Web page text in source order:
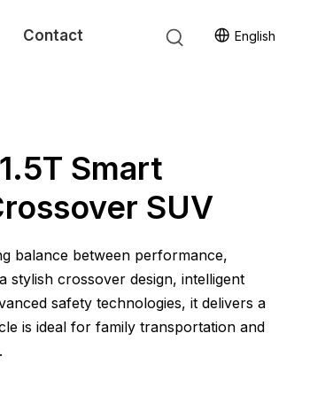
Contact English
Smart
SUV
balance between performance,
stylish crossover design, intelligent
safety technologies, it delivers a
is ideal for family transportation and